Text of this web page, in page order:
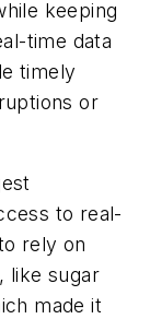
keeping
time data
timely
or
to real-
rely on
like sugar
made it